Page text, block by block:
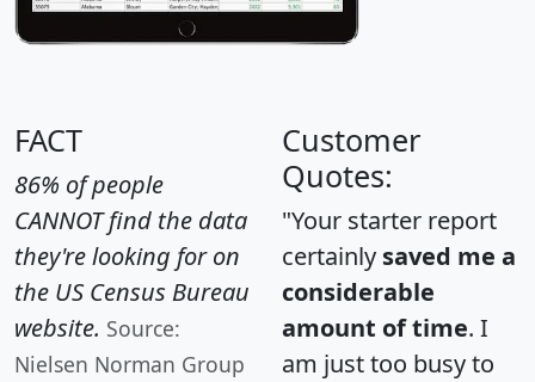
FACT
86% of people
CANNOT find the data
they're looking for on
the US Census Bureau
website. Source:
Nielsen Norman Group
Customer
Quotes:
"Your starter report
certainly saved me a
considerable
amount of time. I
am just too busy to